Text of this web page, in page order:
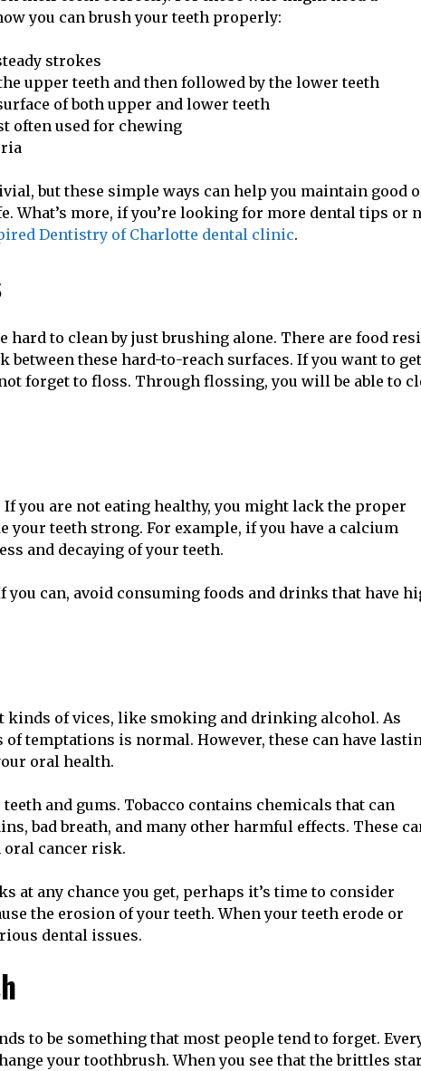
you can brush your teeth properly:
strokes
upper teeth and then followed by the lower teeth
of both upper and lower teeth
often used for chewing
but these simple ways can help you maintain good
What’s more, if you’re looking for more dental tips or
Dentistry of Charlotte dental clinic.
hard to clean by just brushing alone. There are food
between these hard-to-reach surfaces. If you want to get
forget to floss. Through flossing, you will be able to
you are not eating healthy, you might lack the proper
your teeth strong. For example, if you have a calcium
and decaying of your teeth.
you can, avoid consuming foods and drinks that have
kinds of vices, like smoking and drinking alcohol. As
temptations is normal. However, these can have
oral health.
and gums. Tobacco contains chemicals that can
bad breath, and many other harmful effects. These
oral cancer risk.
any chance you get, perhaps it’s time to consider
the erosion of your teeth. When your teeth erode or
dental issues.
to be something that most people tend to forget.
your toothbrush. When you see that the brittles